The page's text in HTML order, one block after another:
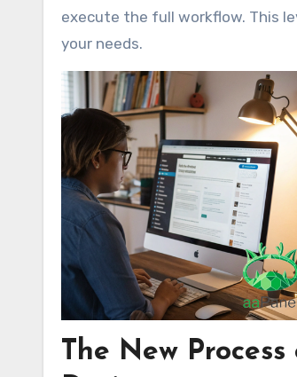
execute the full workflow. This
your needs.
The New